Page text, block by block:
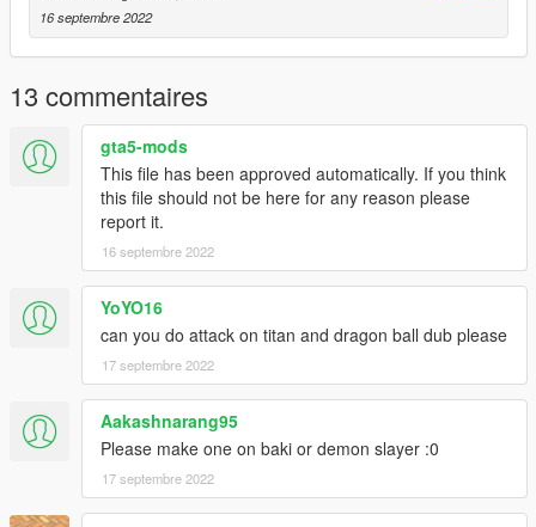
16 septembre 2022
13 commentaires
gta5-mods
This file has been approved automatically. If you think
this file should not be here for any reason please
report it.
16 septembre 2022
YoYO16
can you do attack on titan and dragon ball dub please
17 septembre 2022
Aakashnarang95
Please make one on baki or demon slayer :0
17 septembre 2022